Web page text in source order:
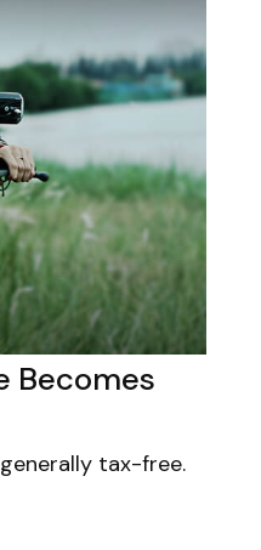
Becomes
tax-free.